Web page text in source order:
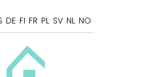
DE FI FR PL SV NL NO